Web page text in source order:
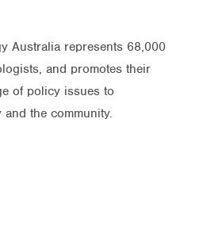
Australia represents 68,000
and promotes their
of policy issues to
the community.